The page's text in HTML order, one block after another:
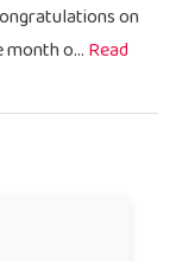
on
o...Read